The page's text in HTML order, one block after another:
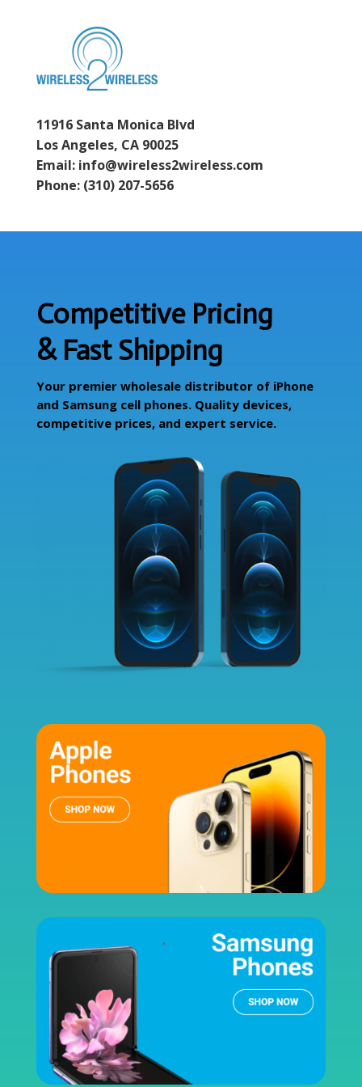
11916 Santa Monica Blvd
Los Angeles, CA 90025
Email: info@wireless2wireless.com
Phone: (310) 207-5656
Competitive Pricing
& Fast Shipping
Your premier wholesale distributor of iPhone
and Samsung cell phones. Quality devices,
competitive prices, and expert service.